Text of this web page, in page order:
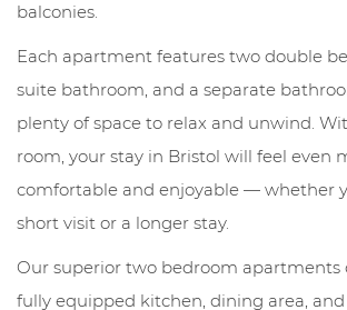
balconies.
Each apartment features two double
suite bathroom, and a separate
plenty of space to relax and unwind.
room, your stay in Bristol will feel even
comfortable and enjoyable — whether
short visit or a longer stay.
Our superior two bedroom apartments
fully equipped kitchen, dining area,